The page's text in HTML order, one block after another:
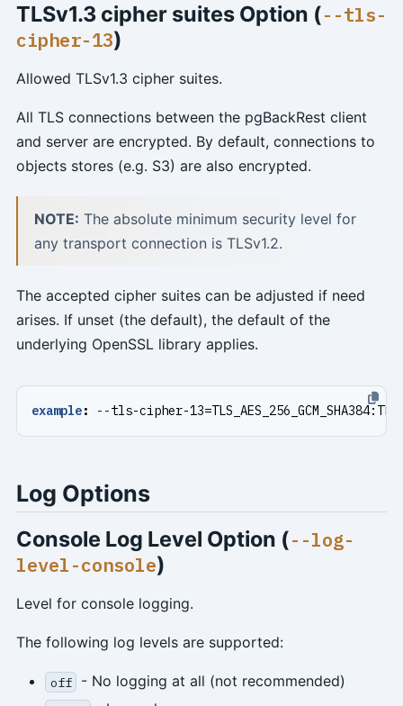
TLSv1.3 cipher suites Option (--tls-
cipher-13)
Allowed TLSv1.3 cipher suites.
All TLS connections between the pgBackRest client
and server are encrypted. By default, connections to
objects stores (e.g. S3) are also encrypted.
NOTE: The absolute minimum security level for
any transport connection is TLSv1.2.
The accepted cipher suites can be adjusted if need
arises. If unset (the default), the default of the
underlying OpenSSL library applies.
example: --tls-cipher-
Log Options
Console Log Level Option (--log-
level-console)
Level for console logging.
The following log levels are supported:
off - No logging at all (not recommended)